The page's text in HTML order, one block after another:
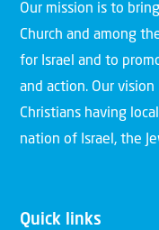
Our mission is to
Church and among
for Israel and to
and action. Our
Christians having
nation of Israel, the
Quick links